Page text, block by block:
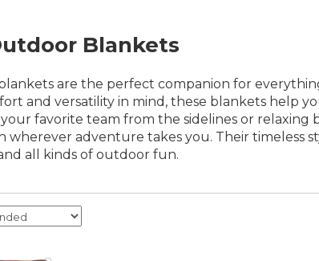
Blankets
are the perfect companion for
and versatility in mind, these blankets help
favorite team from the sidelines or
wherever adventure takes you. Their timeless
all kinds of outdoor fun.